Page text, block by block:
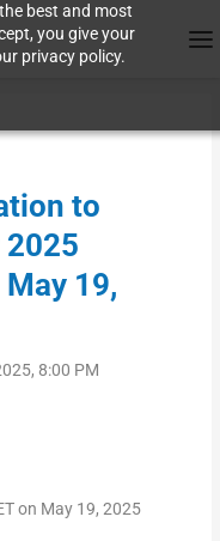
best and most
you give your
privacy policy.
to
19,
8:00 PM
on May 19, 2025